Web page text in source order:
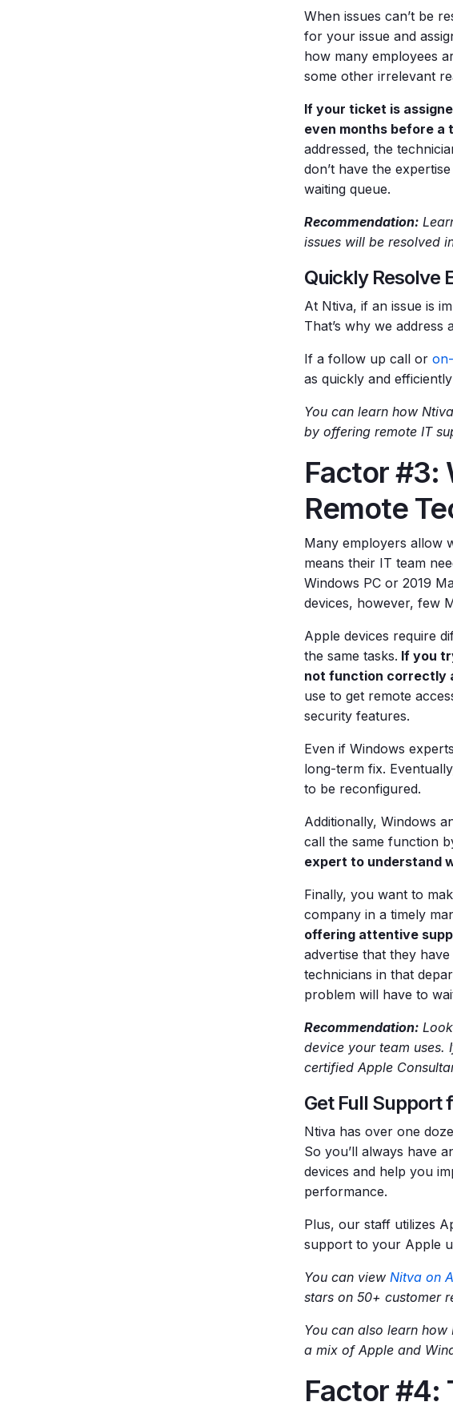
When issues can’t be
for your issue and
how many employees
some other irrelevant
If your ticket is
even months before a
addressed, the
don’t have the
waiting queue.
Recommendation:
issues will be resolved
Quickly Resolve
At Ntiva, if an issue is
That’s why we
If a follow up call or
as quickly and
You can learn how
by offering remote IT
Factor #3:
Remote
Many employers allow
means their IT team
Windows PC or 2019
devices, however, few
Apple devices require
the same tasks. If you
not function correctly
use to get remote
security features.
Even if Windows
long-term fix.
to be reconfigured.
Additionally, Windows
call the same function
expert to understand
Finally, you want to
company in a timely
offering attentive
advertise that they
technicians in that
problem will have to
Recommendation:Look
device your team uses.
certified Apple
Get Full Support
Ntiva has over one
So you’ll always have
devices and help you
performance.
Plus, our staff utilizes
support to your Apple
You can view Nitva on
stars on 50+ customer
You can also learn
a mix of Apple and
Factor #4: